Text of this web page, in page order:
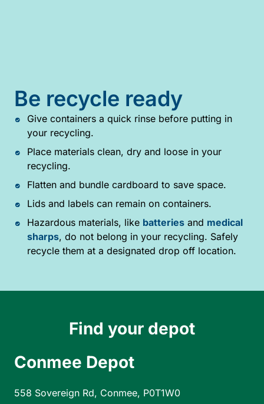
Be recycle ready
Give containers a quick rinse before putting in
your recycling.
Place materials clean, dry and loose in your
recycling.
Flatten and bundle cardboard to save space.
Lids and labels can remain on containers.
Hazardous materials, like batteriesand medical
sharps, do not belong in your recycling. Safely
recycle them at a designated drop off location.
Find your depot
Conmee Depot
558 Sovereign Rd, Conmee, P0T1W0